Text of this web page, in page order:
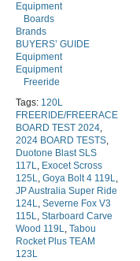
Equipment
Boards
Brands
BUYERS’ GUIDE
Equipment
Equipment
Freeride
Tags: 120L
FREERIDE/FREERACE
BOARD TEST 2024,
2024 BOARD TESTS,
Duotone Blast SLS
117L, Exocet Scross
125L, Goya Bolt 4 119L,
JP Australia Super Ride
124L, Severne Fox V3
115L, Starboard Carve
Wood 119L, Tabou
Rocket Plus TEAM
123L